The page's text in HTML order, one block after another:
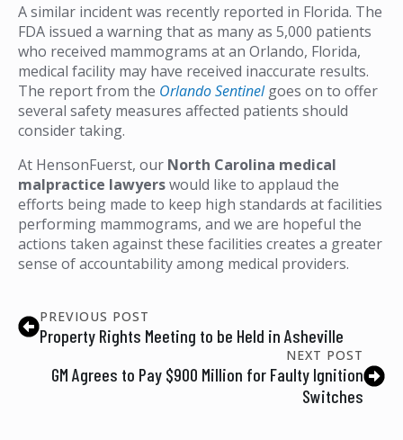
A similar incident was recently reported in Florida. The
FDA issued a warning that as many as 5,000 patients
who received mammograms at an Orlando, Florida,
medical facility may have received inaccurate results.
The report from the Orlando Sentinelgoes on to offer
several safety measures affected patients should
consider taking.
At HensonFuerst, our North Carolina medical
malpractice lawyerswould like to applaud the
efforts being made to keep high standards at facilities
performing mammograms, and we are hopeful the
actions taken against these facilities creates a greater
sense of accountability among medical providers.
PREVIOUS POST
Property Rights Meeting to be Held in Asheville
NEXT POST
GM Agrees to Pay $900 Million for Faulty Ignition
Switches